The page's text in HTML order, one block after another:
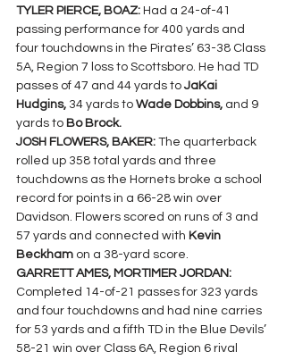
TYLER PIERCE, BOAZ: Had a 24-of-41
passing performance for 400 yards and
four touchdowns in the Pirates’ 63-38 Class
5A, Region 7 loss to Scottsboro. He had TD
passes of 47 and 44 yards to JaKai
Hudgins, 34 yards to Wade Dobbins, and 9
yards to Bo Brock.
JOSH FLOWERS, BAKER: The quarterback
rolled up 358 total yards and three
touchdowns as the Hornets broke a school
record for points in a 66-28 win over
Davidson. Flowers scored on runs of 3 and
57 yards and connected with Kevin
Beckham on a 38-yard score.
GARRETT AMES, MORTIMER JORDAN:
Completed 14-of-21 passes for 323 yards
and four touchdowns and had nine carries
for 53 yards and a fifth TD in the Blue Devils’
58-21 win over Class 6A, Region 6 rival